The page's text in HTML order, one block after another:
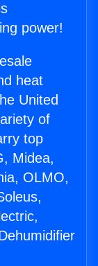
power!
heat
United
of
top
Midea,
OLMO,